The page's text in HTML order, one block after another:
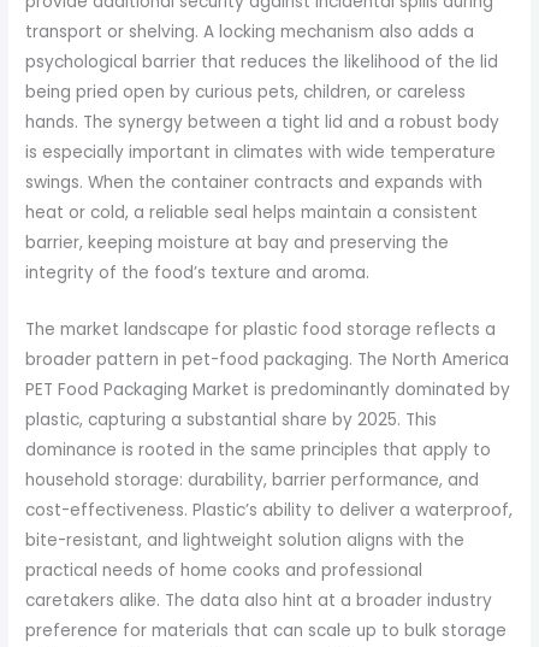
transport or shelving. A locking mechanism also adds a
psychological barrier that reduces the likelihood of the lid
being pried open by curious pets, children, or careless
hands. The synergy between a tight lid and a robust body
is especially important in climates with wide temperature
swings. When the container contracts and expands with
heat or cold, a reliable seal helps maintain a consistent
barrier, keeping moisture at bay and preserving the
integrity of the food’s texture and aroma.
The market landscape for plastic food storage reflects a
broader pattern in pet-food packaging. The North America
PET Food Packaging Market is predominantly dominated by
plastic, capturing a substantial share by 2025. This
dominance is rooted in the same principles that apply to
household storage: durability, barrier performance, and
cost-effectiveness. Plastic’s ability to deliver a waterproof,
bite-resistant, and lightweight solution aligns with the
practical needs of home cooks and professional
caretakers alike. The data also hint at a broader industry
preference for materials that can scale up to bulk storage